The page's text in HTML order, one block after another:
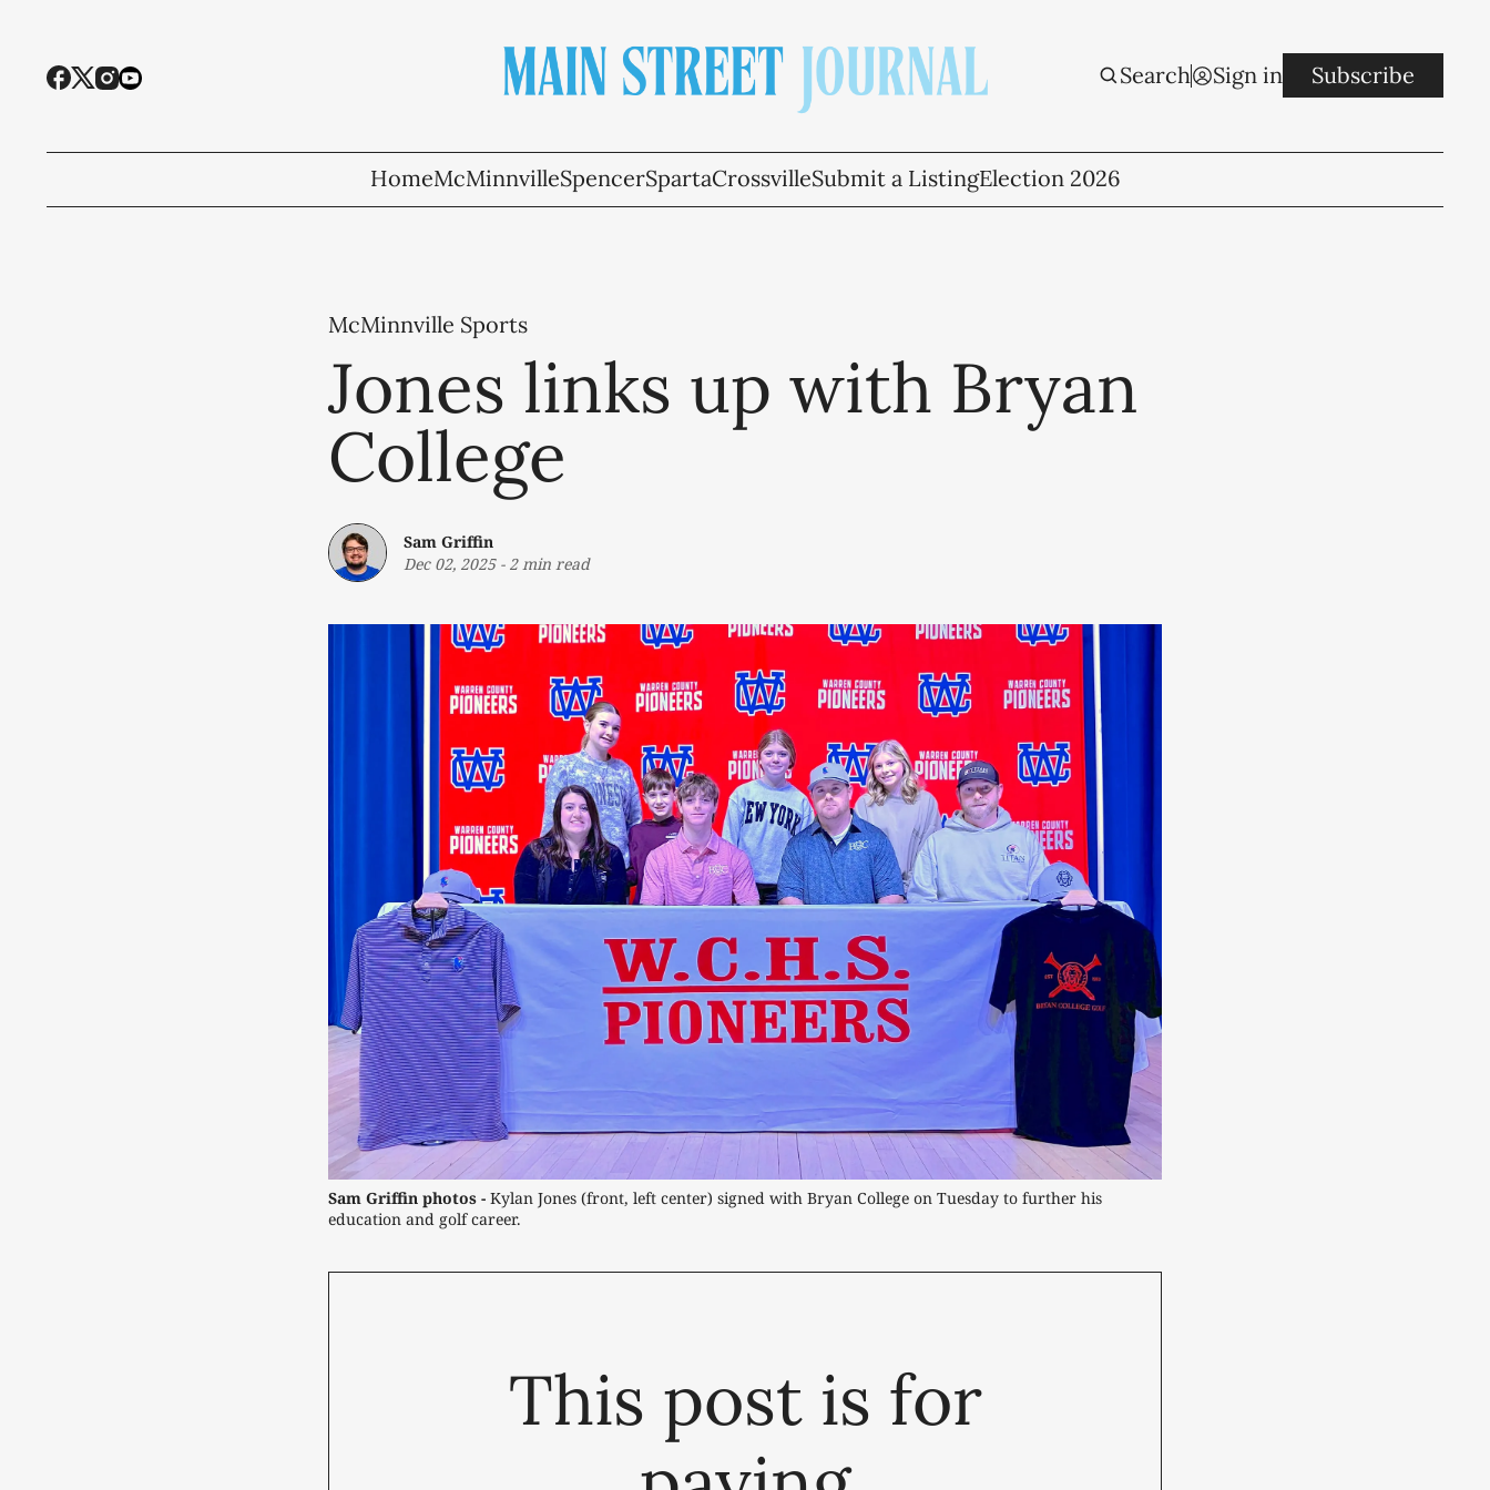
Search Sign in Subscribe
HomeMcMinnvilleSpencerSpartaCrossvilleSubmit a ListingElection 2026
McMinnville Sports
Jones links up with Bryan
College
Sam Griffin
Dec 02, 2025- 2 min read
Sam Griffin photos - Kylan Jones (front, left center) signed with Bryan College on Tuesday to further his
education and golf career.
This post is for